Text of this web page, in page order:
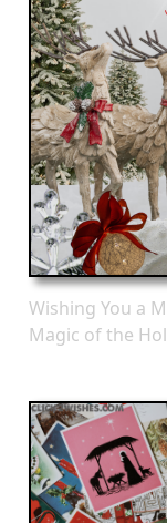
Wishing You a
Magic of the